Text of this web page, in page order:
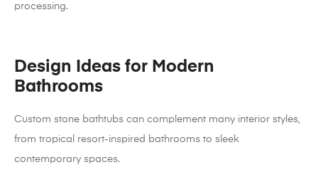
processing.
Design Ideas for Modern
Bathrooms
Custom stone bathtubs can complement many interior styles,
from tropical resort-inspired bathrooms to sleek
contemporary spaces.